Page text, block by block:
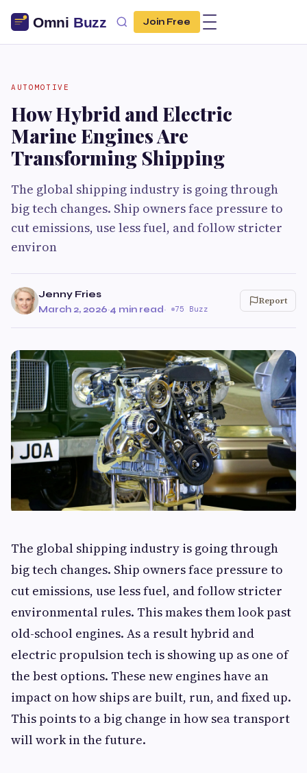
Join Free
AUTOMOTIVE
How Hybrid and Electric
Marine Engines Are
Transforming Shipping
The global shipping industry is going through
big tech changes. Ship owners face pressure to
cut emissions, use less fuel, and follow stricter
environ
Jenny Fries
March 2, 2026·4 min read· 75 Buzz
Report
The global shipping industry is going through
big tech changes. Ship owners face pressure to
cut emissions, use less fuel, and follow stricter
environmental rules. This makes them look past
old-school engines. As a result hybrid and
electric propulsion tech is showing up as one of
the best options. These new engines have an
impact on how ships are built, run, and fixed up.
This points to a big change in how sea transport
will work in the future.